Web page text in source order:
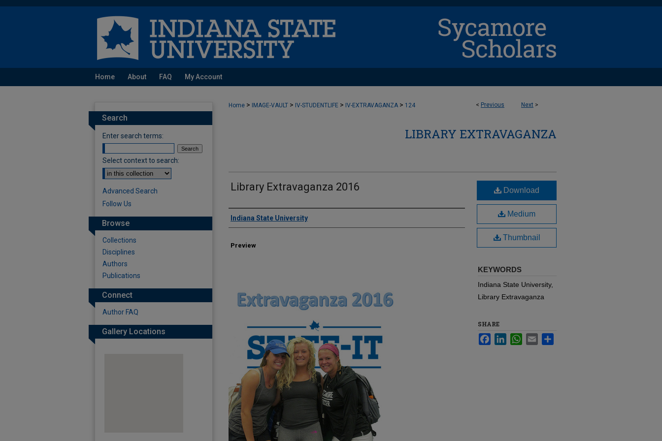
Home About FAQ My Account
< Previous Next >
Home > IMAGE-VAULT > IV-STUDENTLIFE > IV-EXTRAVAGANZA > 124
LIBRARY EXTRAVAGANZA
Library Extravaganza 2016
Creator
Indiana State University
Preview
Download
Medium
Thumbnail
KEYWORDS
Indiana State University,
Library Extravaganza
SHARE
FacebookLinkedInWhatsApp
Email
Search
Enter search terms:
Select context to search:
Advanced Search
Follow Us
Browse
Collections
Disciplines
Authors
Publications
Connect
Author FAQ
Gallery Locations